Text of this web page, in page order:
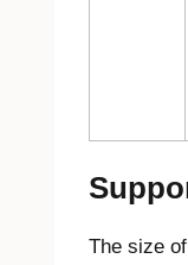
The size